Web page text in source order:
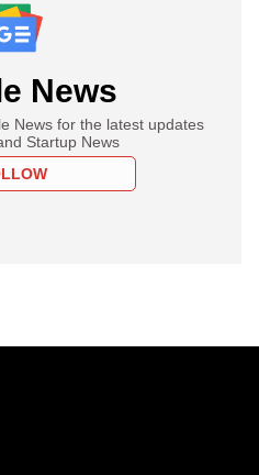
News
News for the latest updates
Startup News